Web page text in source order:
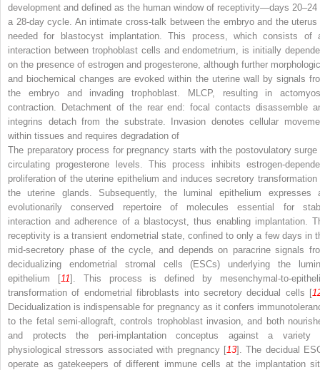
development and defined as the human window of receptivity—days 20–24
a 28-day cycle. An intimate cross-talk between the embryo and the uterus
needed for blastocyst implantation. This process, which consists of
interaction between trophoblast cells and endometrium, is initially
on the presence of estrogen and progesterone, although further
and biochemical changes are evoked within the uterine wall by signals
the embryo and invading trophoblast. MLCP, resulting in
contraction. Detachment of the rear end: focal contacts disassemble
integrins detach from the substrate. Invasion denotes cellular
within tissues and requires degradation of
The preparatory process for pregnancy starts with the postovulatory surge
circulating progesterone levels. This process inhibits estrogen-
proliferation of the uterine epithelium and induces secretory transformation
the uterine glands. Subsequently, the luminal epithelium expresses
evolutionarily conserved repertoire of molecules essential for
interaction and adherence of a blastocyst, thus enabling implantation.
receptivity is a transient endometrial state, confined to only a few days in
mid-secretory phase of the cycle, and depends on paracrine signals
decidualizing endometrial stromal cells (ESCs) underlying the
epithelium [11]. This process is defined by mesenchymal-to-
transformation of endometrial fibroblasts into secretory decidual cells [
Decidualization is indispensable for pregnancy as it confers
to the fetal semi-allograft, controls trophoblast invasion, and both
and protects the peri-implantation conceptus against a variety
physiological stressors associated with pregnancy [13]. The decidual
operate as gatekeepers of different immune cells at the implantation